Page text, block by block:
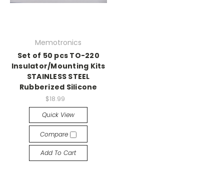
Memotronics
Set of 50 pcs TO-220
Insulator/Mounting Kits
STAINLESS STEEL
Rubberized Silicone
$18.99
Quick View
Compare
Add To Cart